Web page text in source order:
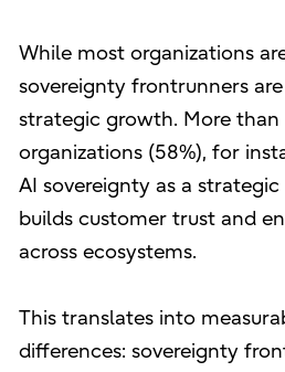
While most organizations
sovereignty frontrunners
strategic growth. More
organizations (58%), for
AI sovereignty as a
builds customer trust and
across ecosystems.
This translates into
differences: sovereignty